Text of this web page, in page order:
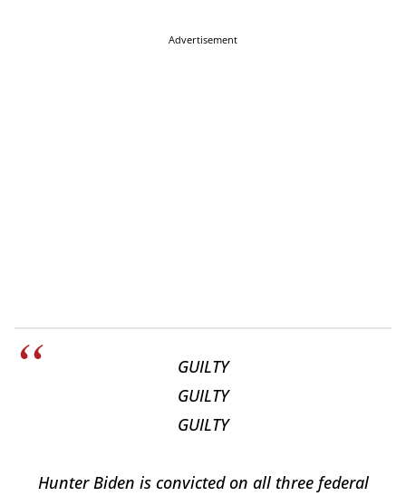
Advertisement
GUILTY
GUILTY
GUILTY
Hunter Biden is convicted on all three federal